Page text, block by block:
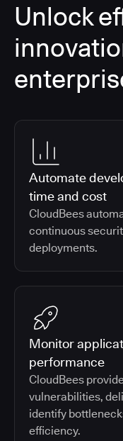
Unlock
Automate
time and cost
CloudBees
continuous
deployments.
Monitor
performance
CloudBees
vulnerabilities,
identify
efficiency.